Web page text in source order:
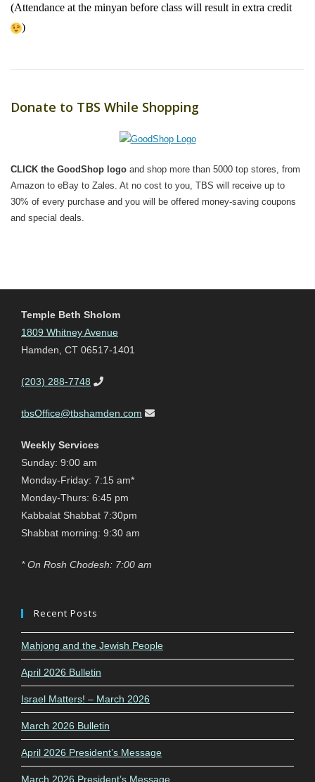
(Attendance at the minyan before class will result in extra credit
)
Donate to TBS While Shopping
CLICK the GoodShop logo and shop more than 5000 top stores, from
Amazon to eBay to Zales. At no cost to you, TBS will receive up to
30% of every purchase and you will be offered money-saving coupons
and special deals.
Temple Beth Sholom
1809 Whitney Avenue
Hamden, CT 06517-1401
(203) 288-7748
tbsOffice@tbshamden.com
Weekly Services
Sunday: 9:00 am
Monday-Friday: 7:15 am*
Monday-Thurs: 6:45 pm
Kabbalat Shabbat 7:30pm
Shabbat morning: 9:30 am
* On Rosh Chodesh: 7:00 am
Recent Posts
Mahjong and the Jewish People
April 2026 Bulletin
Israel Matters! – March 2026
March 2026 Bulletin
April 2026 President’s Message
March 2026 President’s Message